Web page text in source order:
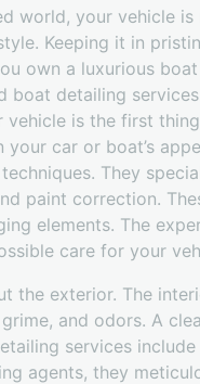
world, your vehicle
Keeping it in
own a luxurious
boat detailing
vehicle is the first
your car or boat’s
They
paint correction.
elements. The
care for your
the exterior. The
and odors. A
services
agents, they